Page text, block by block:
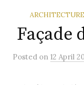
ARCHITECTURE
Façade
Posted on 12 April